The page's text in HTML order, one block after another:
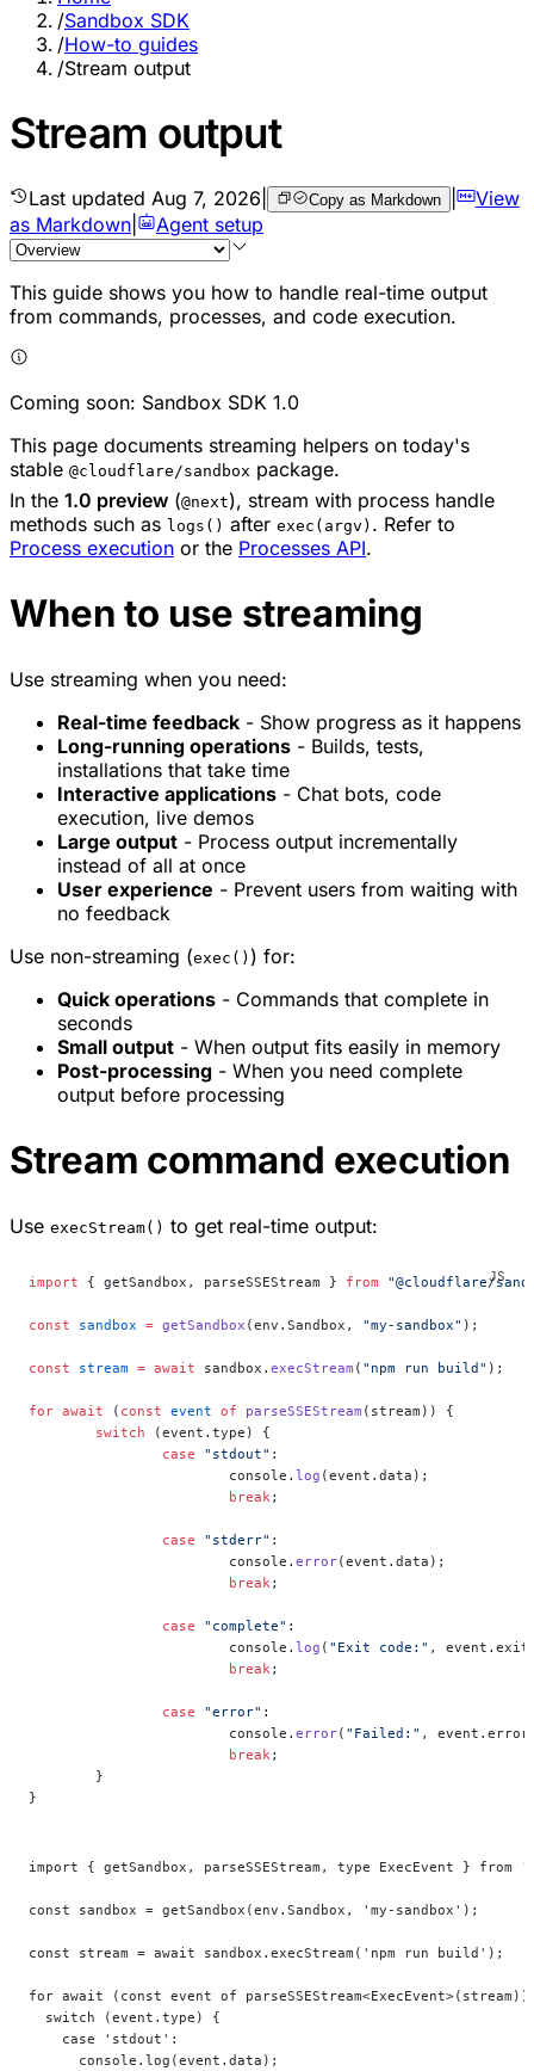
/Sandbox SDK
/How-to guides
/Stream output
Stream output
Last updated Aug 7, 2026 Copy as Markdown |
View
as Markdown
Agent setup
This guide shows you how to handle real-time output
from commands, processes, and code execution.
Coming soon: Sandbox SDK 1.0
This page documents streaming helpers on today's
stable @cloudflare/sandbox package.
In the 1.0 preview (@next), stream with process handle
methods such as logs() after exec(argv) . Refer to
Process execution or the Processes API.
When to use streaming
Use streaming when you need:
Real-time feedback - Show progress as it happens
Long-running operations - Builds, tests,
installations that take time
Interactive applications - Chat bots, code
execution, live demos
Large output - Process output incrementally
instead of all at once
User experience - Prevent users from waiting with
no feedback
Use non-streaming (exec() ) for:
Quick operations - Commands that complete in
seconds
Small output - When output fits easily in memory
Post-processing - When you need complete
output before processing
Stream command execution
Use execStream() to get real-time output:
import { getSandbox, parseSSEStream } from "@cloudflare/
const sandbox = getSandbox (env.Sandbox, "my-sandbox" );
const stream = await sandbox. execStream ( "npm run build" );
for await ( const event of parseSSEStream (stream)) {
	switch
(event.type) {
		case
"stdout" :
			console.
log (event.data);
			break
;
		case
"stderr" :
			console.
error(event.data);
			break
;
		case
"complete" :
			console.
log ( "Exit code:" ,
			break
;
		case
"error" :
			console.
error( "Failed:" ,
			break
;
	}
}
import { getSandbox, parseSSEStream, type ExecEvent } from
const sandbox = getSandbox(env.Sandbox, 'my-sandbox');
const stream = await sandbox.execStream('npm run build');
for await (const event of
  switch (event.type) {
    case 'stdout':
      console.log(event.data);